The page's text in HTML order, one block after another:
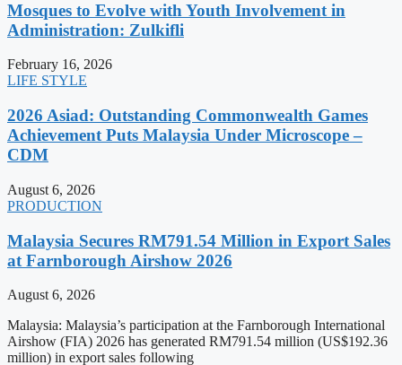
Mosques to Evolve with Youth Involvement in
Administration: Zulkifli
February 16, 2026
LIFE STYLE
2026 Asiad: Outstanding Commonwealth Games
Achievement Puts Malaysia Under Microscope –
CDM
August 6, 2026
PRODUCTION
Malaysia Secures RM791.54 Million in Export Sales
at Farnborough Airshow 2026
August 6, 2026
Malaysia: Malaysia’s participation at the Farnborough International
Airshow (FIA) 2026 has generated RM791.54 million (US$192.36
million) in export sales following